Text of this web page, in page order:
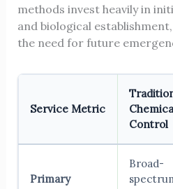
methods invest heavily in
and biological
the need for future
Service Metric
Control
Primary
Broad-